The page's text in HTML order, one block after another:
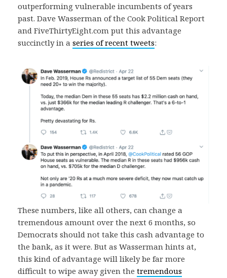
outperforming vulnerable incumbents of years
past. Dave Wasserman of the Cook Political Report
and FiveThirtyEight.com put this advantage
succinctly in a series of recent tweets:
These numbers, like all others, can change a
tremendous amount over the next 6 months, so
Democrats should not take this cash advantage to
the bank, as it were. But as Wasserman hints at,
this kind of advantage will likely be far more
difficult to wipe away given the tremendous